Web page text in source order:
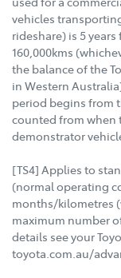
vehicles
rideshare) is 5
160,000kms
the balance of the
in Western
period begins from
counted from when
demonstrator
[TS4] Applies to
(normal operating
months/kilometres
maximum number
details see your
toyota.com.au/